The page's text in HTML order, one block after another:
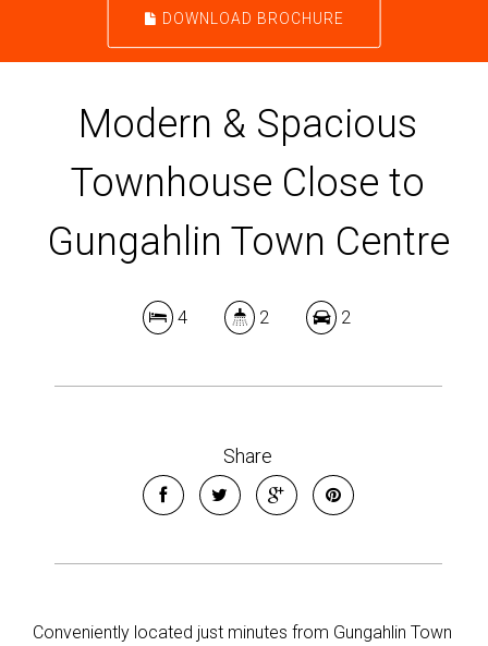
DOWNLOAD BROCHURE
Modern & Spacious
Townhouse Close to
Gungahlin Town Centre
4 2 2
Share
Conveniently located just minutes from Gungahlin Town